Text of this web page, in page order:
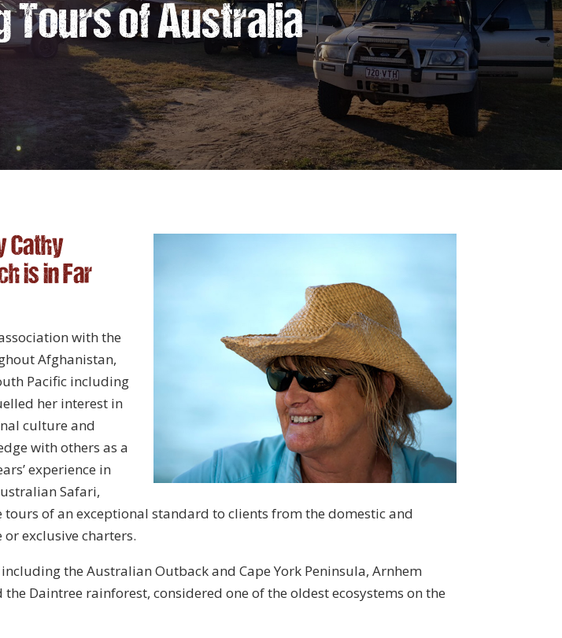
Tours of Australia
Cathy
is in Far
with the
Afghanistan,
Pacific including
her interest in
culture and
with others as a
experience in
Safari,
of an exceptional standard to clients from the domestic and
exclusive charters.
the Australian Outback and Cape York Peninsula, Arnhem
Daintree rainforest, considered one of the oldest ecosystems on the